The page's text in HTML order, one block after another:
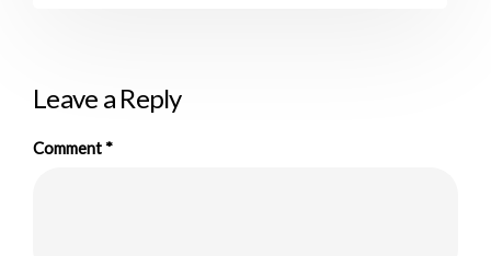
Leave a Reply
Comment*